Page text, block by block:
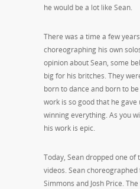
he would be a lot like Sean.
There was a time a few
choreographing his own
opinion about Sean, some
big for his britches. They
born to dance and born to
work is so good that he
winning everything. As you
his work is epic.
Today, Sean dropped one of
videos. Sean
Simmons and Josh Price.